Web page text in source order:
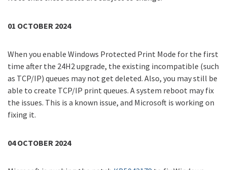
01 OCTOBER 2024
When you enable Windows Protected Print Mode for the first
time after the 24H2 upgrade, the existing incompatible (such
as TCP/IP) queues may not get deleted. Also, you may still be
able to create TCP/IP print queues. A system reboot may fix
the issues. This is a known issue, and Microsoft is working on
fixing it.
04 OCTOBER 2024